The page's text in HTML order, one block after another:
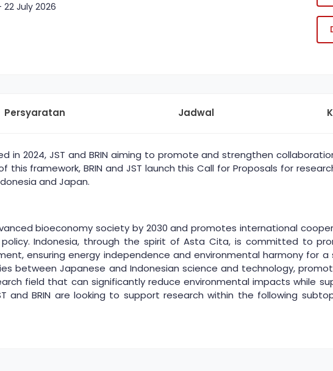
22 July 2026
Persyaratan Jadwal
in 2024, JST and BRIN aiming to promote and strengthen
framework, BRIN and JST launch this Call for Proposals for
and Japan.
bioeconomy society by 2030 and promotes international
Indonesia, through the spirit of Asta Cita, is committed to
ensuring energy independence and environmental harmony for a
between Japanese and Indonesian science and technology,
field that can significantly reduce environmental impacts while
and BRIN are looking to support research within the following